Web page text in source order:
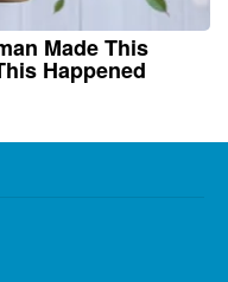
Made This
Happened